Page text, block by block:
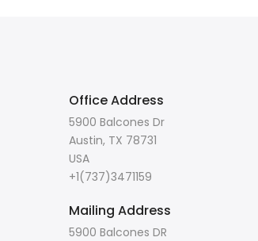
Office Address
5900 Balcones Dr
Austin, TX 78731
USA
+1(737)3471159
Mailing Address
5900 Balcones DR